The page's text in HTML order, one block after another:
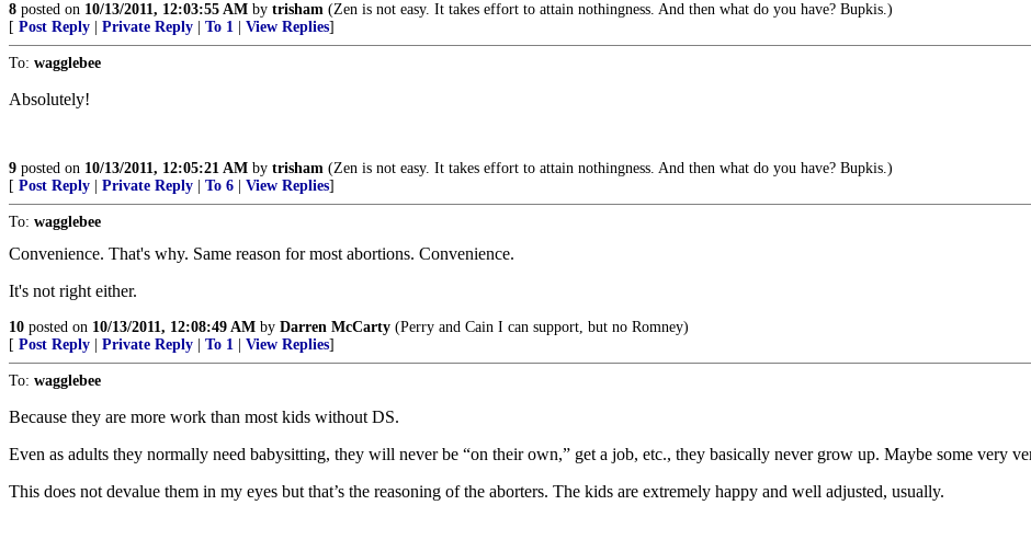
8 posted on 10/13/2011, 12:03:55 AM by trisham (Zen is not easy. It takes effort to attain nothingness. And then what do you have? Bupkis.)
[ Post Reply Private Reply To 1 View Replies]
To: wagglebee
Absolutely!
9 posted on 10/13/2011, 12:05:21 AM by trisham (Zen is not easy. It takes effort to attain nothingness. And then what do you have? Bupkis.)
[ Post Reply Private Reply To 6 View Replies]
To: wagglebee
Convenience. That's why. Same reason for most abortions. Convenience.
It's not right either.
10 posted on 10/13/2011, 12:08:49 AM by Darren McCarty (Perry and Cain I can support, but no Romney)
[ Post Reply Private Reply To 1 View Replies]
To: wagglebee
Because they are more work than most kids without DS.
Even as adults they normally need babysitting, they will never be “on their own,” get a job, etc., they basically never grow up. Maybe some very
This does not devalue them in my eyes but that’s the reasoning of the aborters. The kids are extremely happy and well adjusted, usually.